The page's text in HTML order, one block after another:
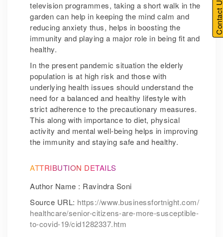
television programmes, taking a short walk in the
garden can help in keeping the mind calm and
reducing anxiety thus, helps in boosting the
immunity and playing a major role in being fit and
healthy.
In the present pandemic situation the elderly
population is at high risk and those with
underlying health issues should understand the
need for a balanced and healthy lifestyle with
strict adherence to the precautionary measures.
This along with importance to diet, physical
activity and mental well-being helps in improving
the immunity and staying safe and healthy.
ATTRIBUTION DETAILS
Author Name : Ravindra Soni
Source URL: https://www.businessfortnight.com/
healthcare/senior-citizens-are-more-susceptible-
to-covid-19/cid1282337.htm